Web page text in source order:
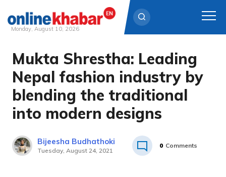
Skip
content
Monday, August 10, 2026
Mukta Shrestha: Leading
Nepal fashion industry by
blending the traditional
into modern designs
Bijeesha Budhathoki
Tuesday, August 24, 2021
0 Comments